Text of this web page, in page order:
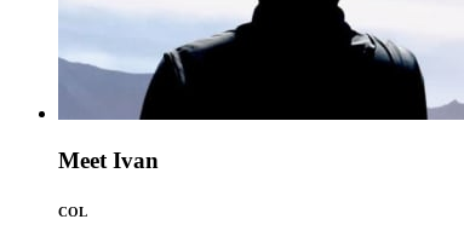
Meet Ivan
COL